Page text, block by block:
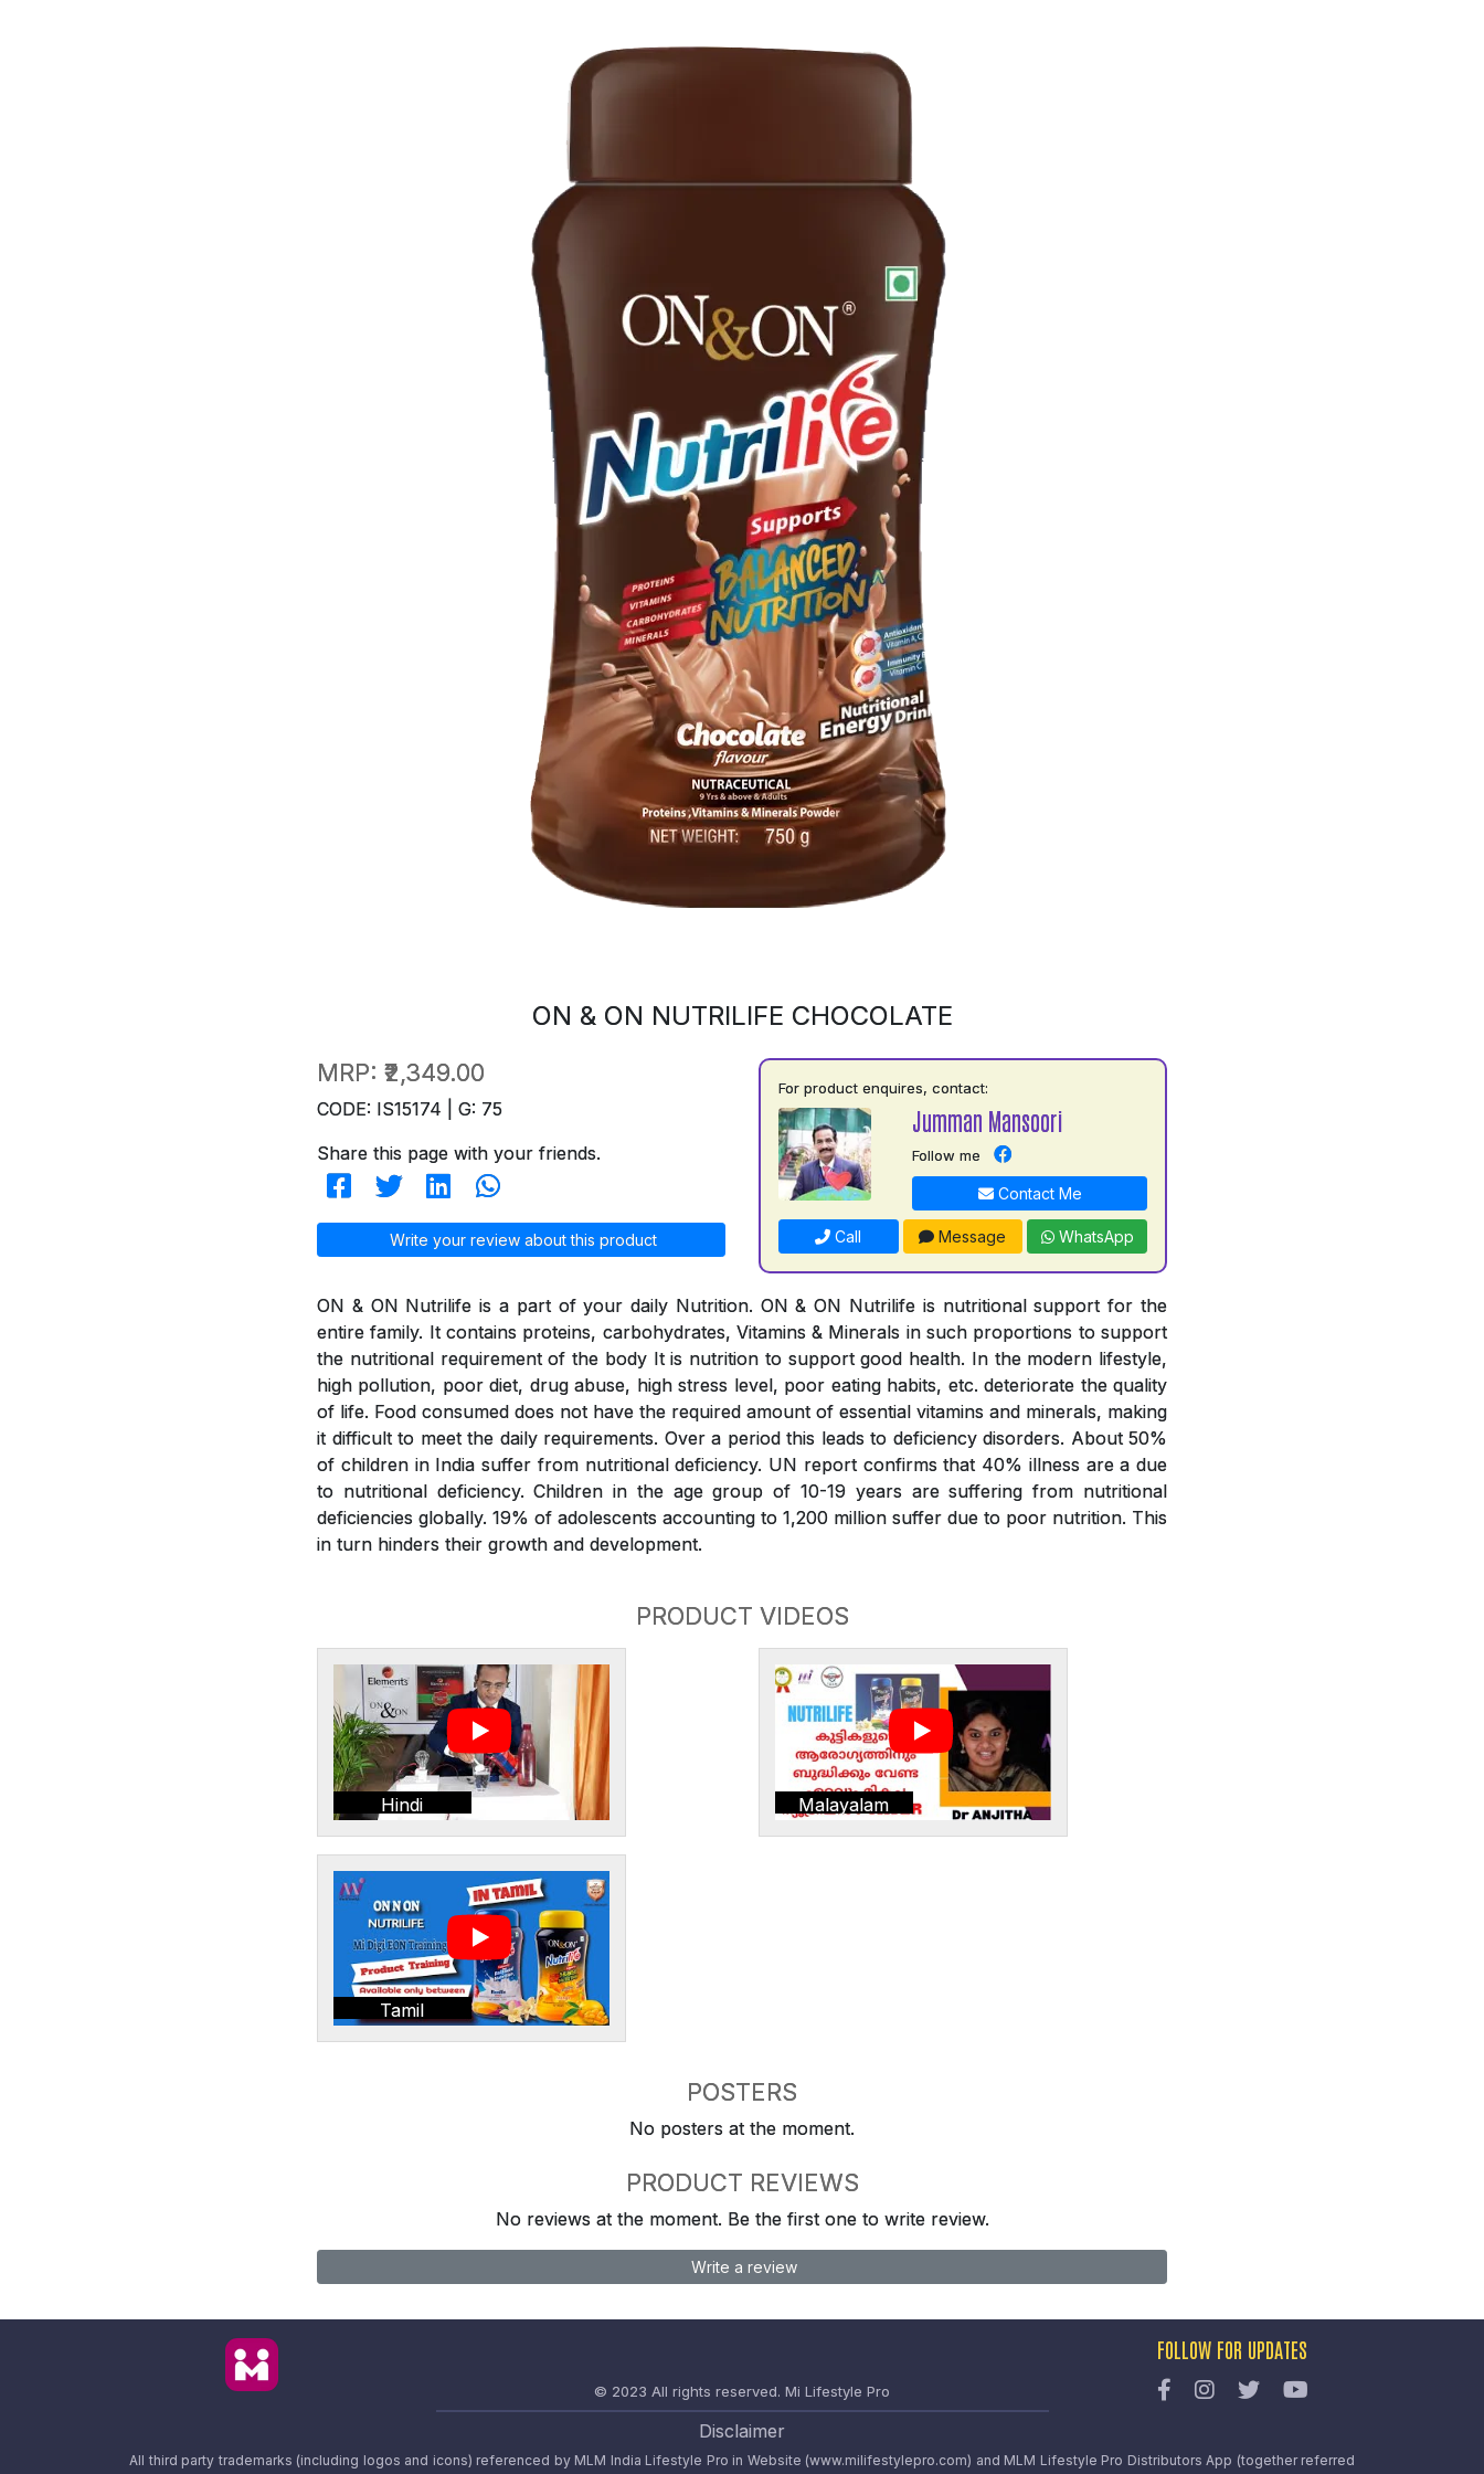
ON & ON NUTRILIFE CHOCOLATE
MRP: ₹2,349.00
CODE: IS15174 | G: 75
Share this page with your friends.
Write your review about this product
For product enquires, contact:
Jumman Mansoori
Follow me
Contact Me
Call Message WhatsApp
ON & ON Nutrilife is a part of your daily Nutrition. ON & ON Nutrilife is nutritional support for the
entire family. It contains proteins, carbohydrates, Vitamins & Minerals in such proportions to support
the nutritional requirement of the body It is nutrition to support good health. In the modern lifestyle,
high pollution, poor diet, drug abuse, high stress level, poor eating habits, etc. deteriorate the quality
of life. Food consumed does not have the required amount of essential vitamins and minerals, making
it difficult to meet the daily requirements. Over a period this leads to deficiency disorders. About 50%
of children in India suffer from nutritional deficiency. UN report confirms that 40% illness are a due
to nutritional deficiency. Children in the age group of 10-19 years are suffering from nutritional
deficiencies globally. 19% of adolescents accounting to 1,200 million suffer due to poor nutrition. This
in turn hinders their growth and development.
PRODUCT VIDEOS
Hindi Malayalam
Tamil
POSTERS
No posters at the moment.
PRODUCT REVIEWS
No reviews at the moment. Be the first one to write review.
Write a review
© 2023 All rights reserved. Mi Lifestyle Pro
FOLLOW FOR UPDATES
Disclaimer
All third party trademarks (including logos and icons) referenced by MLM India Lifestyle Pro in Website (www.milifestylepro.com) and MLM Lifestyle Pro Distributors App (together referred